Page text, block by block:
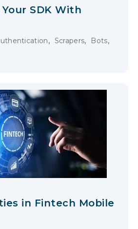
SDK With
, Scrapers, Bots,
in Fintech Mobile